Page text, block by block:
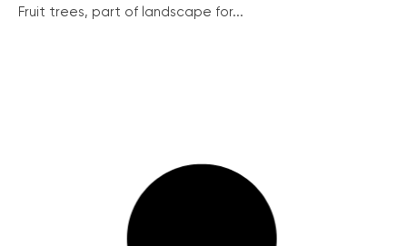
Fruit trees, part of landscape for...